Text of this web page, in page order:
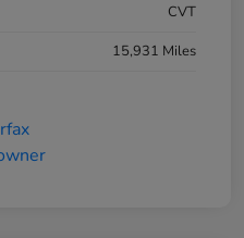
CVT
15,931 Miles